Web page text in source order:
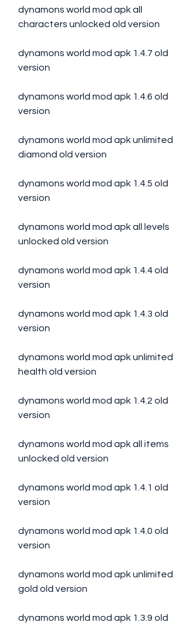
dynamons world mod apk all
characters unlocked old version
dynamons world mod apk 1.4.7 old
version
dynamons world mod apk 1.4.6 old
version
dynamons world mod apk unlimited
diamond old version
dynamons world mod apk 1.4.5 old
version
dynamons world mod apk all levels
unlocked old version
dynamons world mod apk 1.4.4 old
version
dynamons world mod apk 1.4.3 old
version
dynamons world mod apk unlimited
health old version
dynamons world mod apk 1.4.2 old
version
dynamons world mod apk all items
unlocked old version
dynamons world mod apk 1.4.1 old
version
dynamons world mod apk 1.4.0 old
version
dynamons world mod apk unlimited
gold old version
dynamons world mod apk 1.3.9 old